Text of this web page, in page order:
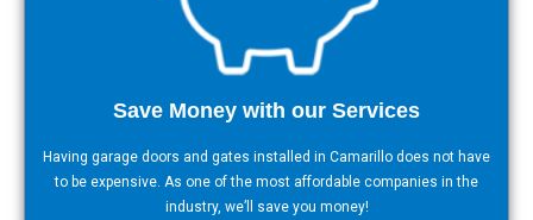
Save Money with our Services
Having garage doors and gates installed in Camarillo does not have
to be expensive. As one of the most affordable companies in the
industry, we’ll save you money!